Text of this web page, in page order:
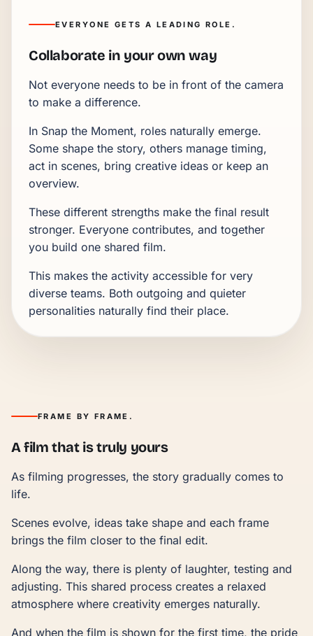
EVERYONE GETS A LEADING ROLE.
Collaborate in your own way
Not everyone needs to be in front of the camera
to make a difference.
In Snap the Moment, roles naturally emerge.
Some shape the story, others manage timing,
act in scenes, bring creative ideas or keep an
overview.
These different strengths make the final result
stronger. Everyone contributes, and together
you build one shared film.
This makes the activity accessible for very
diverse teams. Both outgoing and quieter
personalities naturally find their place.
FRAME BY FRAME.
A film that is truly yours
As filming progresses, the story gradually comes to
life.
Scenes evolve, ideas take shape and each frame
brings the film closer to the final edit.
Along the way, there is plenty of laughter, testing and
adjusting. This shared process creates a relaxed
atmosphere where creativity emerges naturally.
And when the film is shown for the first time, the pride